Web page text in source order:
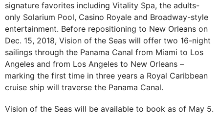
signature favorites including Vitality Spa, the adults-
only Solarium Pool, Casino Royale and Broadway-style
entertainment. Before repositioning to New Orleans on
Dec. 15, 2018, Vision of the Seas will offer two 16-night
sailings through the Panama Canal from Miami to Los
Angeles and from Los Angeles to New Orleans –
marking the first time in three years a Royal Caribbean
cruise ship will traverse the Panama Canal.
Vision of the Seas will be available to book as of May 5.